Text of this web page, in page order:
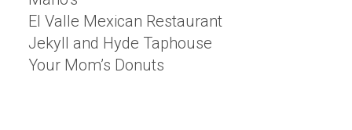
El Valle Mexican Restaurant
Jekyll and Hyde Taphouse
Your Mom’s Donuts